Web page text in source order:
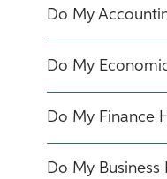
Do My
Do My
Do My Finance
Do My